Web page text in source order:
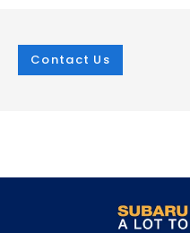
Electric SUV
The 2026 Subaru Uncharted marks an
Contact Us